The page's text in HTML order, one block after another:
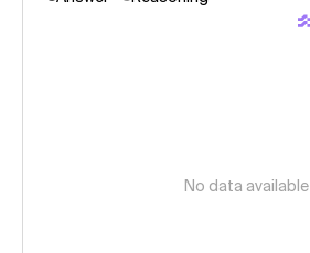
No data available